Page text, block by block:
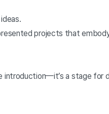
projects that
introduction—it’s a stage